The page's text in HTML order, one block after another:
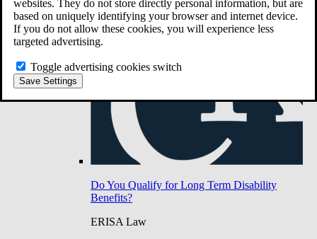
websites. They do not store directly personal information, but are
based on uniquely identifying your browser and internet device.
If you do not allow these cookies, you will experience less
targeted advertising.
Toggle advertising cookies switch
Save Settings
Do You Qualify for Long Term Disability
Benefits?
ERISA Law